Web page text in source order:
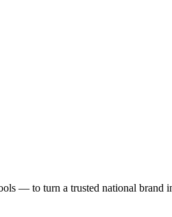
— to turn a trusted national brand